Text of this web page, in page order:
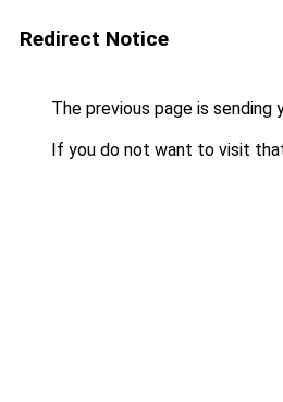
Redirect Notice
The previous page is sending
If you do not want to visit